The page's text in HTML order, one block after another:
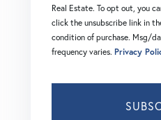
Real Estate. To opt out, you
click the unsubscribe link in
condition of purchase. Msg/
frequency varies. Privacy